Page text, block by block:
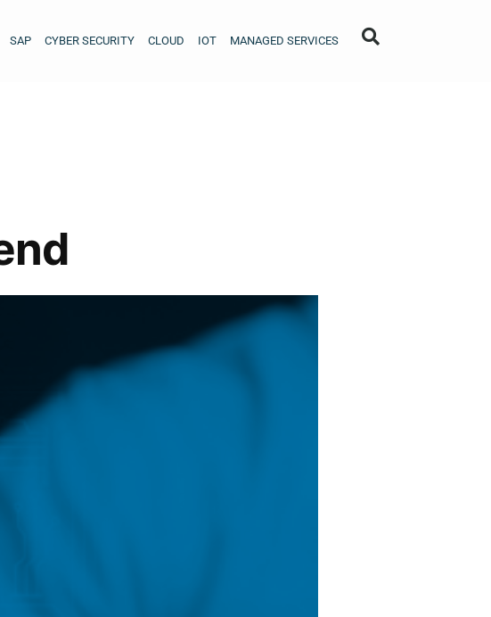
SAP CYBER SECURITY CLOUD IOT MANAGED SERVICES